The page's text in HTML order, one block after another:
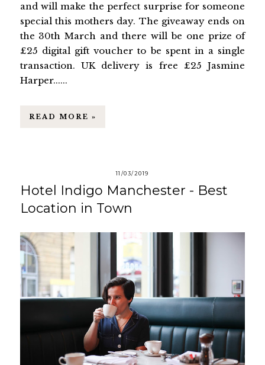
and will make the perfect surprise for someone
special this mothers day. The giveaway ends on
the 30th March and there will be one prize of
£25 digital gift voucher to be spent in a single
transaction. UK delivery is free £25 Jasmine
Harper......
READ MORE »
11/03/2019
Hotel Indigo Manchester - Best
Location in Town